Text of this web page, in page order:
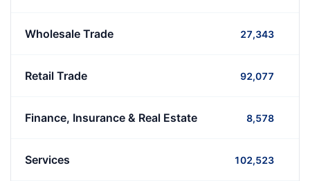
Wholesale Trade 27,343
Retail Trade 92,077
Finance, Insurance & Real Estate 8,578
Services 102,523